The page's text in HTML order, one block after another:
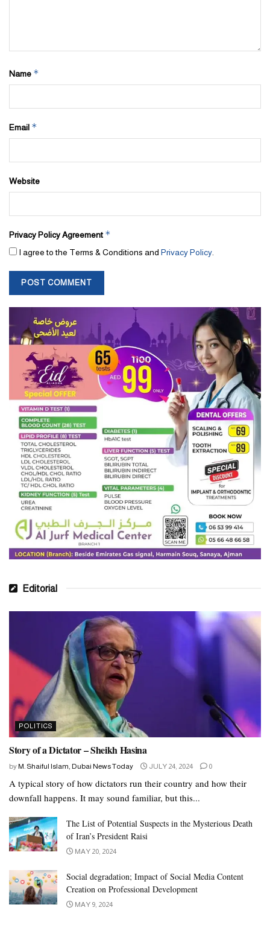
Name *
Email *
Website
Privacy Policy Agreement *
I agree to the Terms & Conditions and Privacy Policy
Editorial
POLITICS
Story of a Dictator – Sheikh Hasina
by M. Shaiful Islam, Dubai News Today JULY 24, 2024 0
A typical story of how dictators run their country and how their
downfall happens. It may sound familiar, but this...
The List of Potential Suspects in the Mysterious Death
of Iran’s President Raisi
MAY 20, 2024
Social degradation; Impact of Social Media Content
Creation on Professional Development
MAY 9, 2024